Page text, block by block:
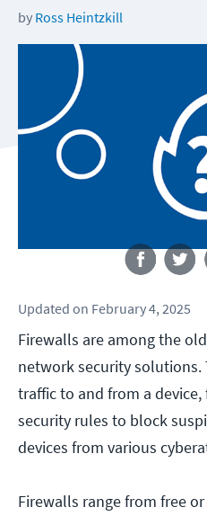
by Ross Heintzkill
Updated on February 4, 2025
Firewalls are among the
network security
traffic to and from a
security rules to block
devices from various
Firewalls range from free